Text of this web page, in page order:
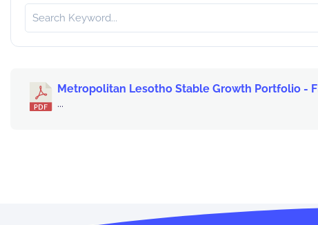
Metropolitan Lesotho Stable Growth Portfolio -
...